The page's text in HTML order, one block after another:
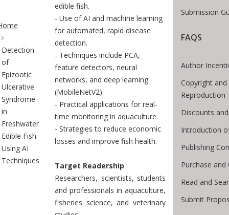
Breadcrumb
Detection
of
Epizootic
Ulcerative
Syndrome
in
Freshwater
Edible Fish
Using AI
Techniques
edible fish.
- Use of AI and machine learning
for automated, rapid disease
detection.
- Techniques include PCA,
feature detectors, neural
networks, and deep learning
(MobileNetV2).
- Practical applications for real-
time monitoring in aquaculture.
- Strategies to reduce economic
losses and improve fish health.
Target Readership :
Researchers, scientists, students
and professionals in aquaculture,
fisheries science, and veterinary
Submission
FAQS
Author
Copyright
Reproduction
Discounts
Introduction
Publishing
Purchase and
Read and
Submit